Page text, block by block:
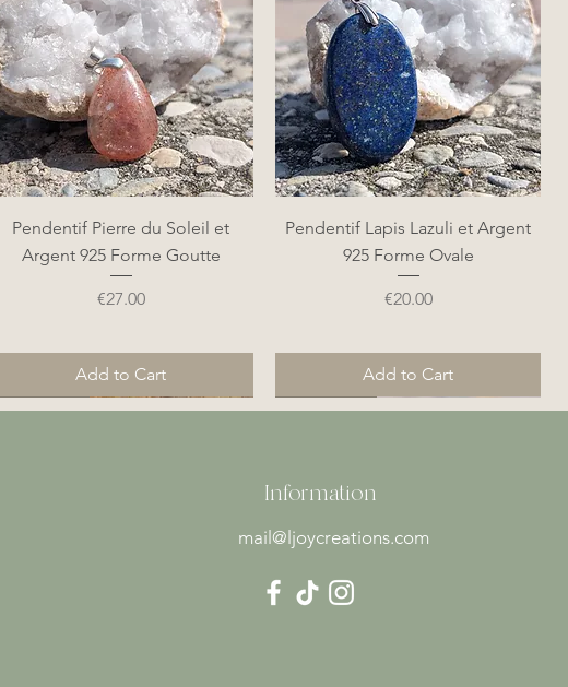
Quick View
Pendentif Pierre du Soleil et
Argent 925 Forme Goutte
Price
€27.00
Add to Cart
Quick View
Pendentif Lapis Lazuli et Argent
925 Forme Ovale
Price
€20.00
Add to Cart
Nouveauté Nouveauté
Nouveauté Nouveauté
Information
mail@ljoycreations.com